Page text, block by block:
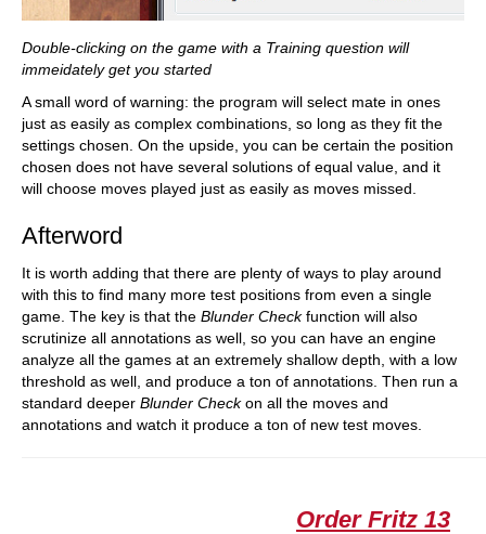
Double-clicking on the game with a Training question will
immeidately get you started
A small word of warning: the program will select mate in ones
just as easily as complex combinations, so long as they fit the
settings chosen. On the upside, you can be certain the position
chosen does not have several solutions of equal value, and it
will choose moves played just as easily as moves missed.
Afterword
It is worth adding that there are plenty of ways to play around
with this to find many more test positions from even a single
game. The key is that the Blunder Checkfunction will also
scrutinize all annotations as well, so you can have an engine
analyze all the games at an extremely shallow depth, with a low
threshold as well, and produce a ton of annotations. Then run a
standard deeper Blunder Checkon all the moves and
annotations and watch it produce a ton of new test moves.
Order Fritz 13